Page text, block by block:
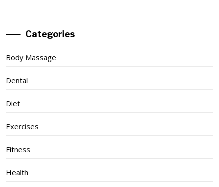
Categories
Body Massage
Dental
Diet
Exercises
Fitness
Health